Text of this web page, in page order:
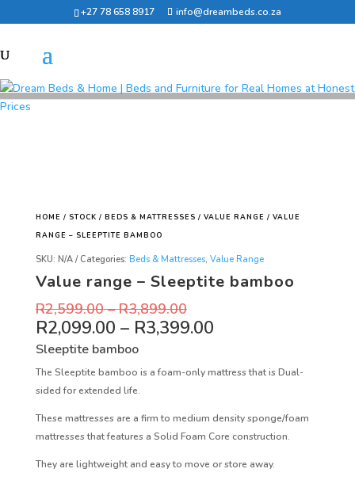
+27 78 658 8917 info@dreambeds.co.za
HOME / STOCK / BEDS & MATTRESSES / VALUE RANGE / VALUE
RANGE – SLEEPTITE BAMBOO
SKU: N/A Categories: Beds & Mattresses, Value Range
Value range – Sleeptite bamboo
R2,599.00–R3,899.00
R2,099.00 – R3,399.00
Sleeptite bamboo
The Sleeptite bamboo is a foam-only mattress that is Dual-
sided for extended life.
These mattresses are a firm to medium density sponge/foam
mattresses that features a Solid Foam Core construction.
They are lightweight and easy to move or store away.